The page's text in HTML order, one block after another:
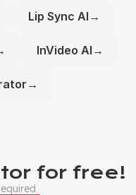
Lip Sync AI →
InVideo AI →
→
for free!